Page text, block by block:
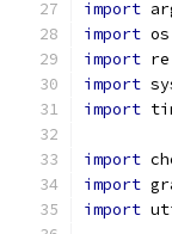
import
import os
import re
import
import
import
import
import